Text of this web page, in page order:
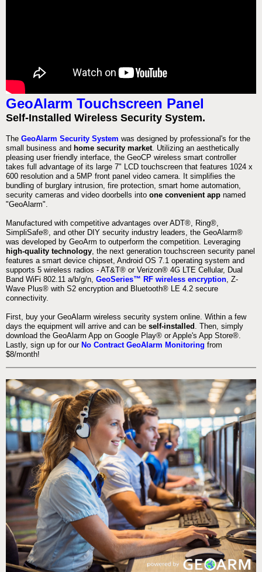
GeoAlarm Touchscreen Panel
Self-Installed Wireless Security System.
The GeoAlarm Security System was designed by professional's for the
small business and home security market. Utilizing an aesthetically
pleasing user friendly interface, the GeoCP wireless smart controller
takes full advantage of its large 7" LCD touchscreen that features 1024 x
600 resolution and a 5MP front panel video camera. It simplifies the
bundling of burglary intrusion, fire protection, smart home automation,
security cameras and video doorbells into one convenient app named
"GeoAlarm".
Manufactured with competitive advantages over ADT®, Ring®,
SimpliSafe®, and other DIY security industry leaders, the GeoAlarm®
was developed by GeoArm to outperform the competition. Leveraging
high-quality technology, the next generation touchscreen security panel
features a smart device chipset, Android OS 7.1 operating system and
supports 5 wireless radios - AT&T® or Verizon® 4G LTE Cellular, Dual
Band WiFi 802.11 a/b/g/n, GeoSeries™ RF wireless encryption, Z-
Wave Plus® with S2 encryption and Bluetooth® LE 4.2 secure
connectivity.
First, buy your GeoAlarm wireless security system online. Within a few
days the equipment will arrive and can be self-installed . Then, simply
download the GeoAlarm App on Google Play® or Apple's App Store®.
Lastly, sign up for our No Contract GeoAlarm Monitoring from
$8/month!